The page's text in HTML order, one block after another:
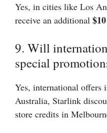
Yes, in cities like Los
receive an additional
9. Will
special
Yes, international offers
Australia, Starlink
store credits in